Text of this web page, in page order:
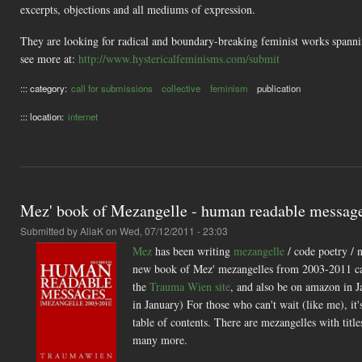
excerpts, objections and all mediums of expression.
They are looking for radical and boundary-breaking feminist works
see more at: http://www.hystericalfeminisms.com/submit
::: category: call for submissions collective feminism publication
::: location: internet
Mez' book of Mezangelle - human readable
Submitted byAliaKon Wed, 07/12/2011 - 23:03
Mez has been writingmezangelle / code poetry /
new book of Mez' mezangelles from 2003-2011
theTrauma Wien site, and also be on amazon in
in January) For those who can't wait (like me),
table of contents. There are mezangelles with
many more.